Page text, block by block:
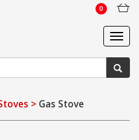
0
> Gas Stove